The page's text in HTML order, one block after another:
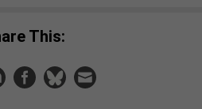
This: